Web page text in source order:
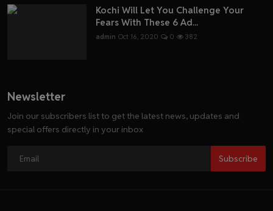
Kochi Will Let You Challenge Your
Fears With These 6 Ad...
admin Oct 16, 2020 0 382
Newsletter
Join our subscribers list to get the latest news, updates and
special offers directly in your inbox
Subscribe